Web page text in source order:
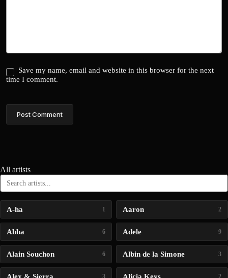
Save my name, email and website in this browser for the next
time I comment.
Post Comment
All artists
A-ha 1 Aaron 2
Abba 6 Adele 9
Alain Souchon 6 Albin de la Simone 3
3 2